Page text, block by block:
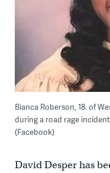
Bianca Roberson, 18. of
during a road rage
(Facebook)
David Desper has